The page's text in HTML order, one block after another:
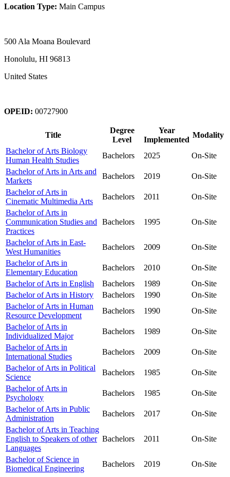
Location Type: Main Campus
500 Ala Moana Boulevard
Honolulu, HI 96813
United States
OPEID: 00727900
Title
Degree
Level
Year
Implemented
Modality
Bachelor of Arts Biology
Human Health Studies
Bachelors 2025
On-Site
Bachelor of Arts in Arts and
Markets
Bachelors 2019
On-Site
Bachelor of Arts in
Cinematic Multimedia Arts
Bachelors 2011
On-Site
Bachelor of Arts in
Communication Studies and
Practices
Bachelors 1995 On-Site
Bachelor of Arts in East-
West Humanities
Bachelors 2009
On-Site
Bachelor of Arts in
Elementary Education
Bachelors 2010
On-Site
Bachelor of Arts in English
Bachelors 1989
On-Site
Bachelor of Arts in History
Bachelors 1990
On-Site
Bachelor of Arts in Human
Resource Development
Bachelors 1990
On-Site
Bachelor of Arts in
Individualized Major
Bachelors 1989
On-Site
Bachelor of Arts in
International Studies
Bachelors 2009
On-Site
Bachelor of Arts in Political
Science
Bachelors 1985
On-Site
Bachelor of Arts in
Psychology
Bachelors 1985
On-Site
Bachelor of Arts in Public
Administration
Bachelors 2017
On-Site
Bachelor of Arts in Teaching
English to Speakers of other
Languages
Bachelors 2011 On-Site
Bachelor of Science in
Biomedical Engineering
Bachelors 2019
On-Site